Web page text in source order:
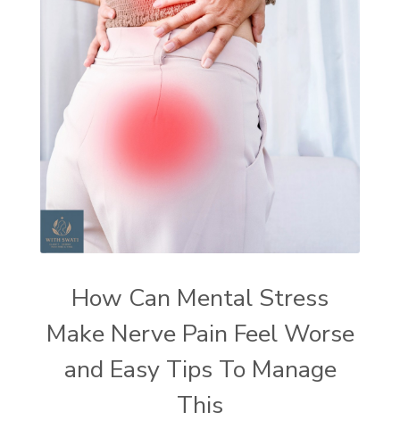
How Can Mental Stress
Make Nerve Pain Feel Worse
and Easy Tips To Manage
This